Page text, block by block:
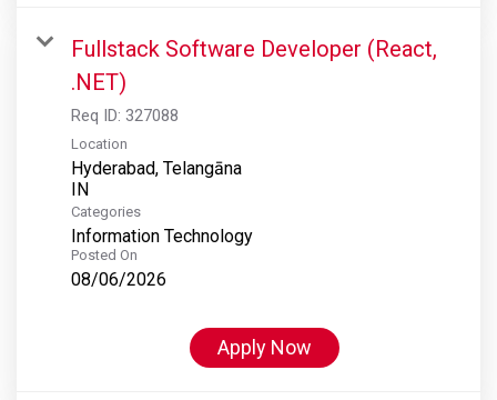
Fullstack Software Developer (React,
.NET)
Req ID: 327088
Location
Hyderabad, Telangāna
Categories
Information Technology
Posted On
08/06/2026
Apply Now